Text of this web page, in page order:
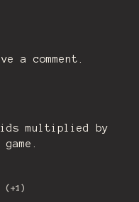
a comment.
multiplied by
(+1)